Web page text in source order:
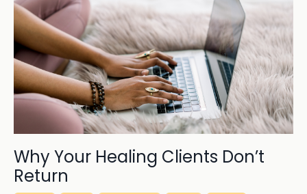
Why Your Healing Clients Don’t
Return